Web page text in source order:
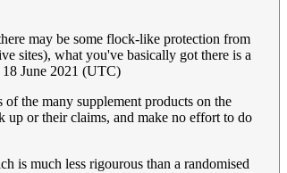
may be some flock-like protection from
sites), what you've basically got there is a
18 June 2021 (UTC)
the many supplement products on the
up or their claims, and make no effort to do
is much less rigourous than a randomised